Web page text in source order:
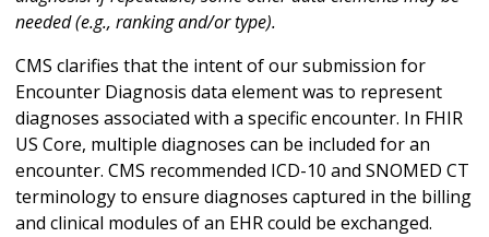
needed (e.g., ranking and/or type).
CMS clarifies that the intent of our submission for
Encounter Diagnosis data element was to represent
diagnoses associated with a specific encounter. In FHIR
US Core, multiple diagnoses can be included for an
encounter. CMS recommended ICD-10 and SNOMED CT
terminology to ensure diagnoses captured in the billing
and clinical modules of an EHR could be exchanged.